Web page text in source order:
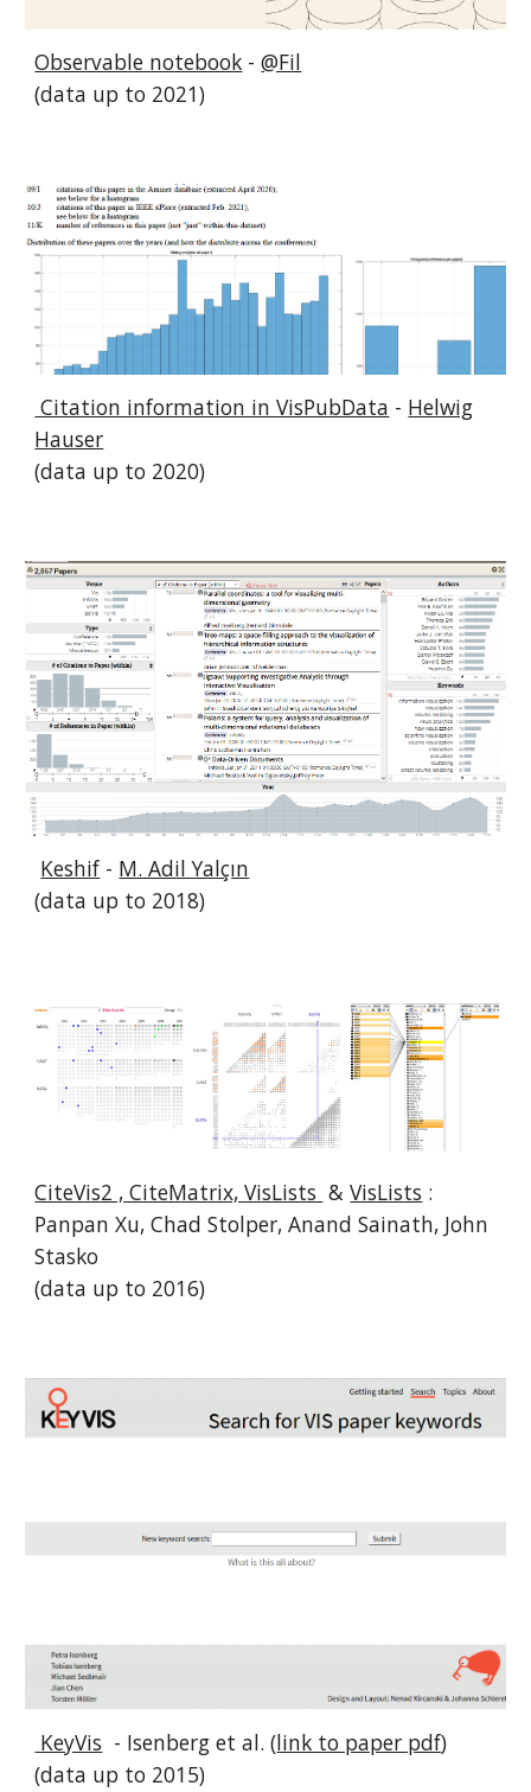
Observable notebook -@Fil
(data up to 2021)
Citation information in VisPubData - Helwig
Hauser
(data up to 2020)
Keshif - M. Adil Yalçın
(data up to 2018)
CiteVis2 , CiteMatrix, VisLists &VisLists :
Panpan Xu, Chad Stolper, Anand Sainath, John
Stasko
(data up to 2016)
KeyVis - Isenberg et al. (link to paper pdf)
(data up to 2015)